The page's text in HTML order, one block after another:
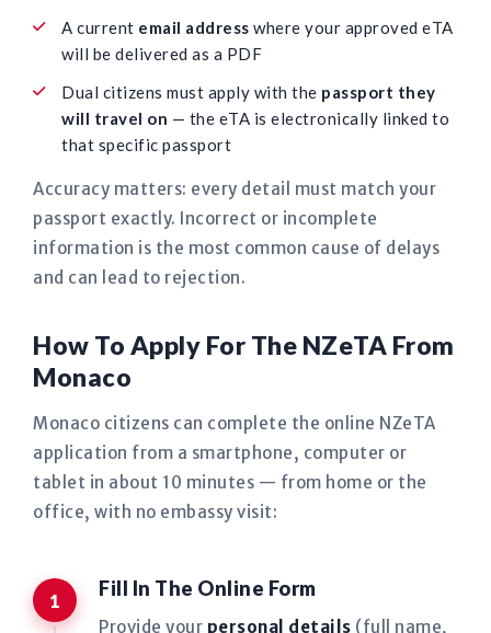
A current email address where your approved eTA
will be delivered as a PDF
Dual citizens must apply with the passport they
will travel on — the eTA is electronically linked to
that specific passport
Accuracy matters: every detail must match your
passport exactly. Incorrect or incomplete
information is the most common cause of delays
and can lead to rejection.
How To Apply For The NZeTA From
Monaco
Monaco citizens can complete the online NZeTA
application from a smartphone, computer or
tablet in about 10 minutes — from home or the
office, with no embassy visit:
Fill In The Online Form
Provide your personal details (full name,